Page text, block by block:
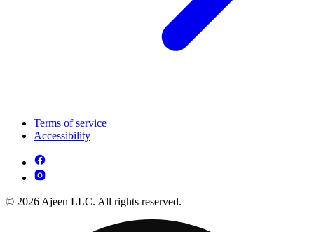
Terms of service
Accessibility
© 2026 Ajeen LLC. All rights reserved.